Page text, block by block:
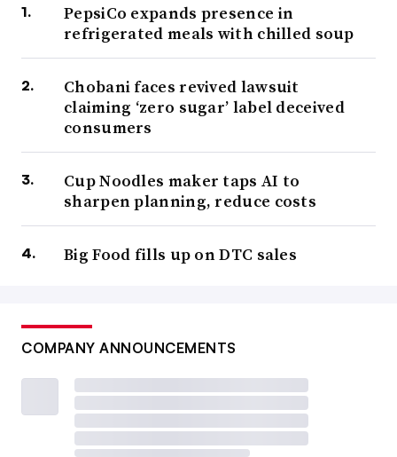
PepsiCo expands presence in
refrigerated meals with chilled soup
Chobani faces revived lawsuit
claiming ‘zero sugar’ label deceived
consumers
Cup Noodles maker taps AI to
sharpen planning, reduce costs
Big Food fills up on DTC sales
COMPANY ANNOUNCEMENTS